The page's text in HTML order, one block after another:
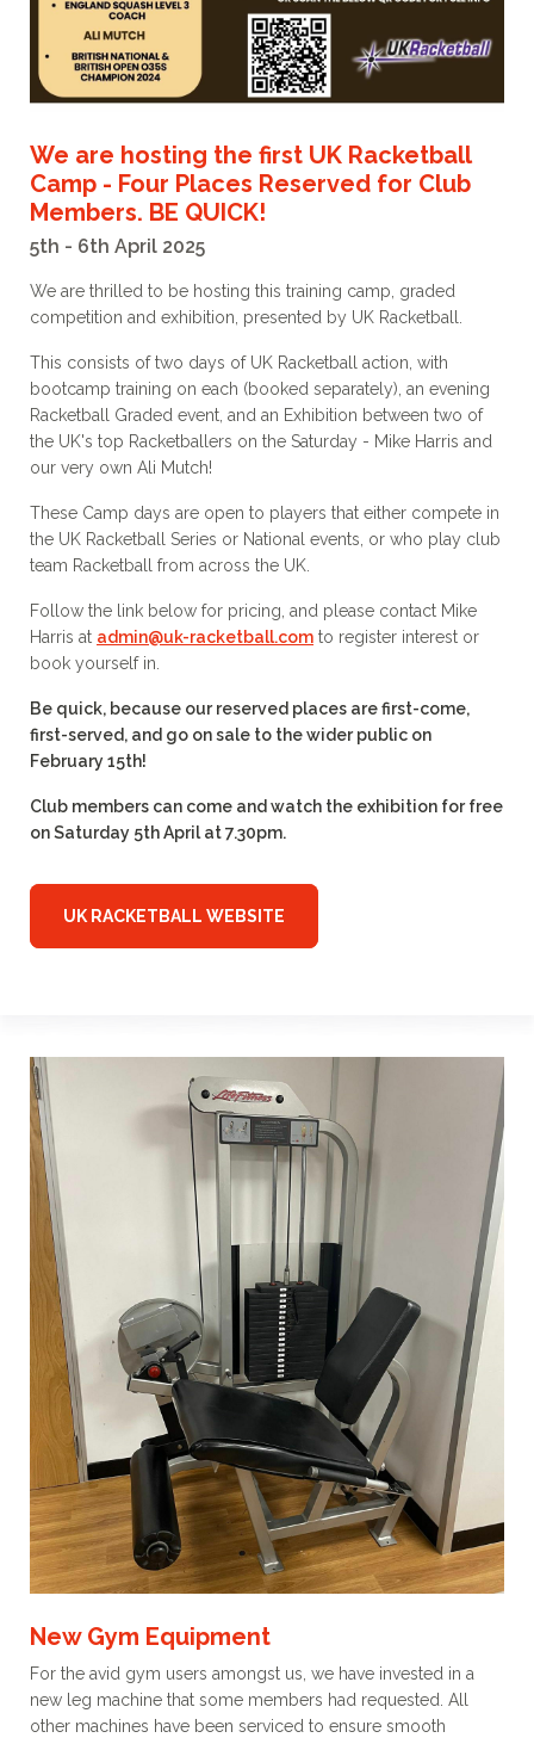
We are hosting the first UK Racketball
Camp - Four Places Reserved for Club
Members. BE QUICK!
5th - 6th April 2025
We are thrilled to be hosting this training camp, graded
competition and exhibition, presented by UK Racketball.
This consists of two days of UK Racketball action, with
bootcamp training on each (booked separately), an evening
Racketball Graded event, and an Exhibition between two of
the UK's top Racketballers on the Saturday - Mike Harris and
our very own Ali Mutch!
These Camp days are open to players that either compete in
the UK Racketball Series or National events, or who play club
team Racketball from across the UK.
Follow the link below for pricing, and please contact Mike
Harris at admin@uk-racketball.com to register interest or
book yourself in.
Be quick, because our reserved places are first-come,
first-served, and go on sale to the wider public on
February 15th!
Club members can come and watch the exhibition for free
on Saturday 5th April at 7.30pm.
UK RACKETBALL WEBSITE
New Gym Equipment
For the avid gym users amongst us, we have invested in a
new leg machine that some members had requested. All
other machines have been serviced to ensure smooth